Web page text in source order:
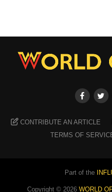
CONTRIBUTE AN ARTICLE
TERMS OF
Part of the
Copyright © 2026 WORLD